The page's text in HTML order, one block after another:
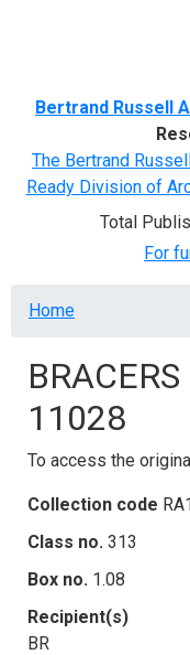
Bertrand Russell
The Bertrand
Ready Division of
Total
For
Breadcrumb
Home
11028
To access the
Collection code
Class no. 313
Box no. 1.08
Recipient(s)
BR